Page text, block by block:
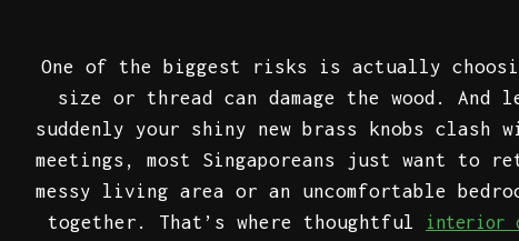
One of the biggest risks is actually
size or thread can damage the wood.
suddenly your shiny new brass knobs
meetings, most Singaporeans just want to
messy living area or an uncomfortable
together. That’s where thoughtful
interior